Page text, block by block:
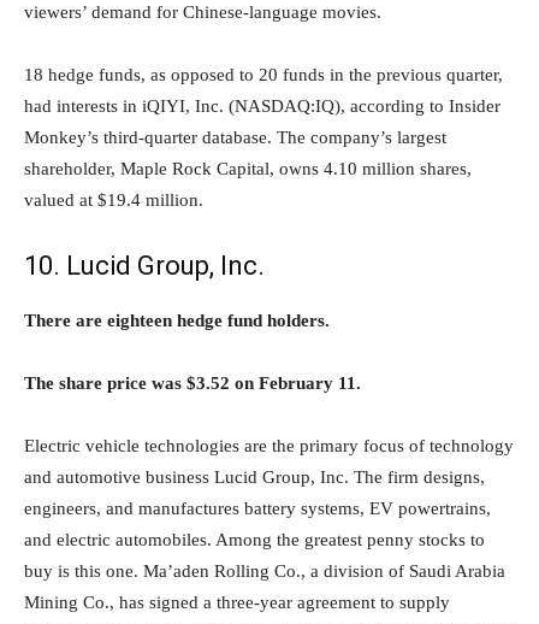
viewers’ demand for Chinese-language movies.
18 hedge funds, as opposed to 20 funds in the previous quarter,
had interests in iQIYI, Inc. (NASDAQ:IQ), according to Insider
Monkey’s third-quarter database. The company’s largest
shareholder, Maple Rock Capital, owns 4.10 million shares,
valued at $19.4 million.
10. Lucid Group, Inc.
There are eighteen hedge fund holders.
The share price was $3.52 on February 11.
Electric vehicle technologies are the primary focus of technology
and automotive business Lucid Group, Inc. The firm designs,
engineers, and manufactures battery systems, EV powertrains,
and electric automobiles. Among the greatest penny stocks to
buy is this one. Ma’aden Rolling Co., a division of Saudi Arabia
Mining Co., has signed a three-year agreement to supply